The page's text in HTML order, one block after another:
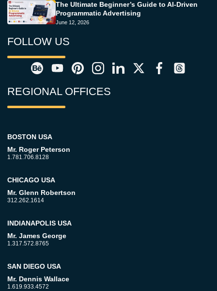
The Ultimate Beginner’s Guide to AI-Driven
Programmatic Advertising
June 12, 2026
FOLLOW US
REGIONAL OFFICES
BOSTON USA
Mr. Roger Peterson
1.781.706.8128
CHICAGO USA
Mr. Glenn Robertson
312.262.1614
INDIANAPOLIS USA
Mr. James George
1.317.572.8765
SAN DIEGO USA
Mr. Dennis Wallace
1.619.933.4572